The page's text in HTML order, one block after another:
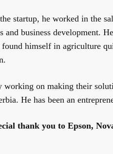
startup, he worked in the
and business development.
himself in agriculture
working on making their
He has been an
thank you to Epson,